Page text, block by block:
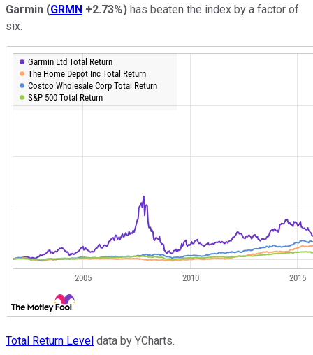
Garmin (GRMN +2.73%) has beaten the index by a factor of
six.
Total Return Level data by YCharts.